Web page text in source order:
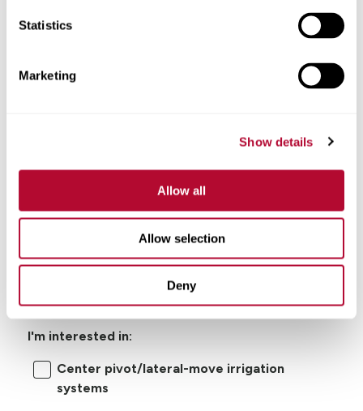
Statistics
Marketing
Show details
Allow all
Allow selection
Deny
I'm interested in:
Center pivot/lateral-move irrigation
systems